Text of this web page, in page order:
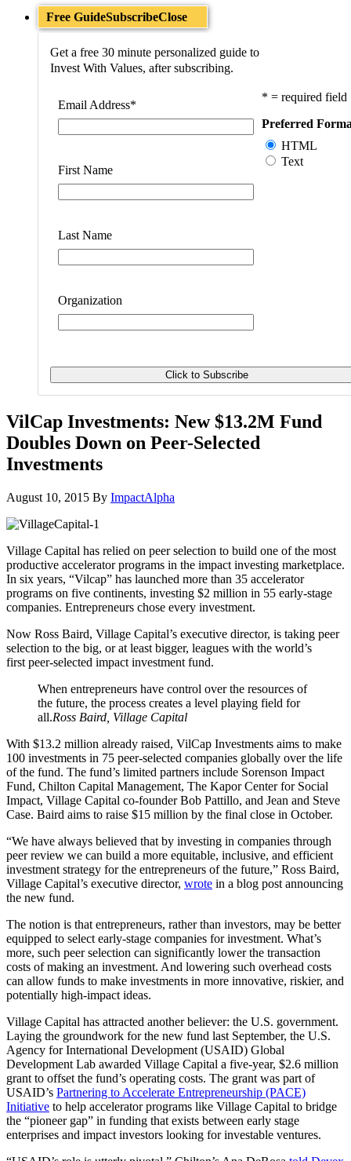
Free GuideSubscribeClose
Get a free 30 minute personalized guide to
Invest With Values, after subscribing.
Email Address*
First Name
Last Name
Organization
* = required field
Preferred
HTML
Text
VilCap Investments: New $13.2M Fund
Doubles Down on Peer-Selected
Investments
August 10, 2015 By ImpactAlpha
Village Capital has relied on peer selection to build one of the most
productive accelerator programs in the impact investing marketplace.
In six years, “Vilcap” has launched more than 35 accelerator
programs on five continents, investing $2 million in 55 early-stage
companies. Entrepreneurs chose every investment.
Now Ross Baird, Village Capital’s executive director, is taking peer
selection to the big, or at least bigger, leagues with the world’s
first peer-selected impact investment fund.
When entrepreneurs have control over the resources of
the future, the process creates a level playing field for
all.Ross Baird, Village Capital
With $13.2 million already raised, VilCap Investments aims to make
100 investments in 75 peer-selected companies globally over the life
of the fund. The fund’s limited partners include Sorenson Impact
Fund, Chilton Capital Management, The Kapor Center for Social
Impact, Village Capital co-founder Bob Pattillo, and Jean and Steve
Case. Baird aims to raise $15 million by the final close in October.
“We have always believed that by investing in companies through
peer review we can build a more equitable, inclusive, and efficient
investment strategy for the entrepreneurs of the future,” Ross Baird,
Village Capital’s executive director, wrote in a blog post announcing
the new fund.
The notion is that entrepreneurs, rather than investors, may be better
equipped to select early-stage companies for investment. What’s
more, such peer selection can significantly lower the transaction
costs of making an investment. And lowering such overhead costs
can allow funds to make investments in more innovative, riskier, and
potentially high-impact ideas.
Village Capital has attracted another believer: the U.S. government.
Laying the groundwork for the new fund last September, the U.S.
Agency for International Development (USAID) Global
Development Lab awarded Village Capital a five-year, $2.6 million
grant to offset the fund’s operating costs. The grant was part of
USAID’s Partnering to Accelerate Entrepreneurship (PACE)
Initiative to help accelerator programs like Village Capital to bridge
the “pioneer gap” in funding that exists between early stage
enterprises and impact investors looking for investable ventures.